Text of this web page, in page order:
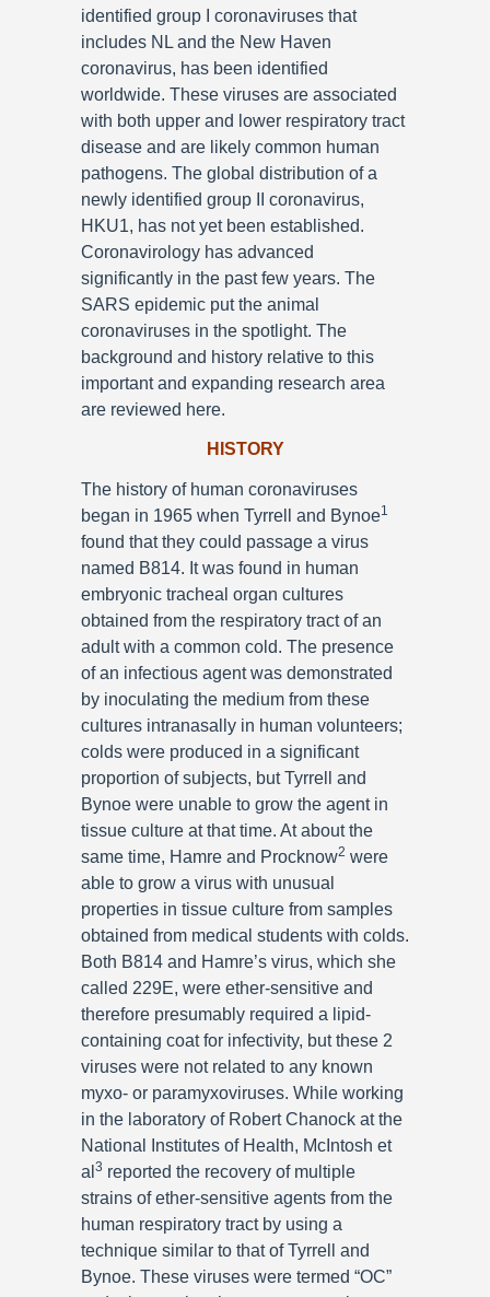
identified group I coronaviruses that
includes NL and the New Haven
coronavirus, has been identified
worldwide. These viruses are associated
with both upper and lower respiratory tract
disease and are likely common human
pathogens. The global distribution of a
newly identified group II coronavirus,
HKU1, has not yet been established.
Coronavirology has advanced
significantly in the past few years. The
SARS epidemic put the animal
coronaviruses in the spotlight. The
background and history relative to this
important and expanding research area
are reviewed here.
HISTORY
The history of human coronaviruses
began in 1965 when Tyrrell and Bynoe1
found that they could passage a virus
named B814. It was found in human
embryonic tracheal organ cultures
obtained from the respiratory tract of an
adult with a common cold. The presence
of an infectious agent was demonstrated
by inoculating the medium from these
cultures intranasally in human volunteers;
colds were produced in a significant
proportion of subjects, but Tyrrell and
Bynoe were unable to grow the agent in
tissue culture at that time. At about the
same time, Hamre and Procknow2 were
able to grow a virus with unusual
properties in tissue culture from samples
obtained from medical students with colds.
Both B814 and Hamre’s virus, which she
called 229E, were ether-sensitive and
therefore presumably required a lipid-
containing coat for infectivity, but these 2
viruses were not related to any known
myxo- or paramyxoviruses. While working
in the laboratory of Robert Chanock at the
National Institutes of Health, McIntosh et
al 3 reported the recovery of multiple
strains of ether-sensitive agents from the
human respiratory tract by using a
technique similar to that of Tyrrell and
Bynoe. These viruses were termed “OC”